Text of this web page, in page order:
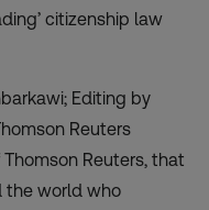
citizenship law
Editing by
Reuters
Reuters, that
the world who